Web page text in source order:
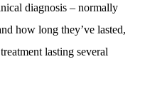
diagnosis – normally
how long they’ve lasted,
lasting several